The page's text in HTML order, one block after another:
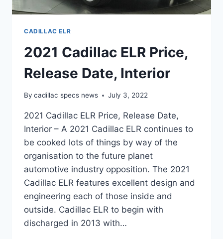
CADILLAC ELR
2021 Cadillac ELR Price,
Release Date, Interior
By cadillac specs news July 3, 2022
2021 Cadillac ELR Price, Release Date,
Interior – A 2021 Cadillac ELR continues to
be cooked lots of things by way of the
organisation to the future planet
automotive industry opposition. The 2021
Cadillac ELR features excellent design and
engineering each of those inside and
outside. Cadillac ELR to begin with
discharged in 2013 with…